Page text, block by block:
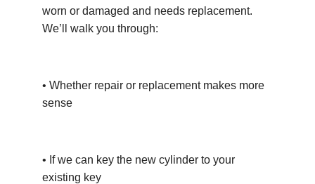
worn or damaged and needs replacement.
We’ll walk you through:
• Whether repair or replacement makes more
sense
• If we can key the new cylinder to your
existing key